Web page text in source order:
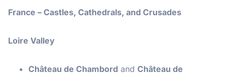
France – Castles, Cathedrals, and Crusades
Loire Valley
Château de Chambord and Château de